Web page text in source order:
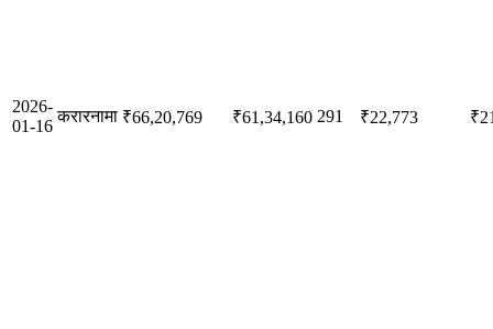
2026-
01-16
करारनामा ₹66,20,769 ₹61,34,160 291 ₹22,773